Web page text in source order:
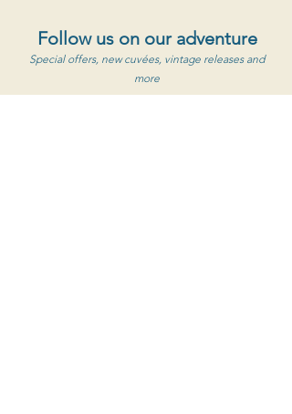
Follow us on our adventure
Special offers, new cuvées, vintage releases and
more